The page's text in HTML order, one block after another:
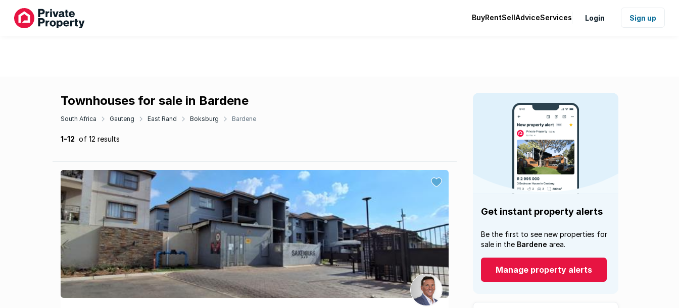
BuyRentSellAdviceServices Login Sign up
Townhouses for sale in Bardene
South Africa Gauteng East Rand Boksburg Bardene
1-12 of 12 results
Get instant property alerts
Be the first to see new properties for
sale in the Bardene area.
Manage property alerts